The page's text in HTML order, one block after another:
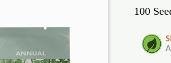
100